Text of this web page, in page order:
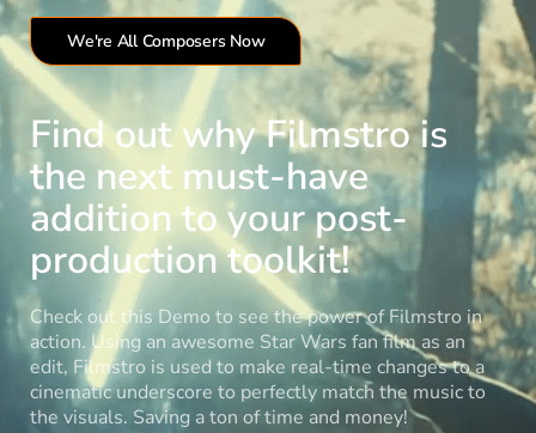
We're All Composers Now
Find out why Filmstro is
the next must-have
addition to your post-
production toolkit!
Check out this Demo to see the power of Filmstro in
action. Using an awesome Star Wars fan film as an
edit, Filmstro is used to make real-time changes to a
cinematic underscore to perfectly match the music to
the visuals. Saving a ton of time and money!